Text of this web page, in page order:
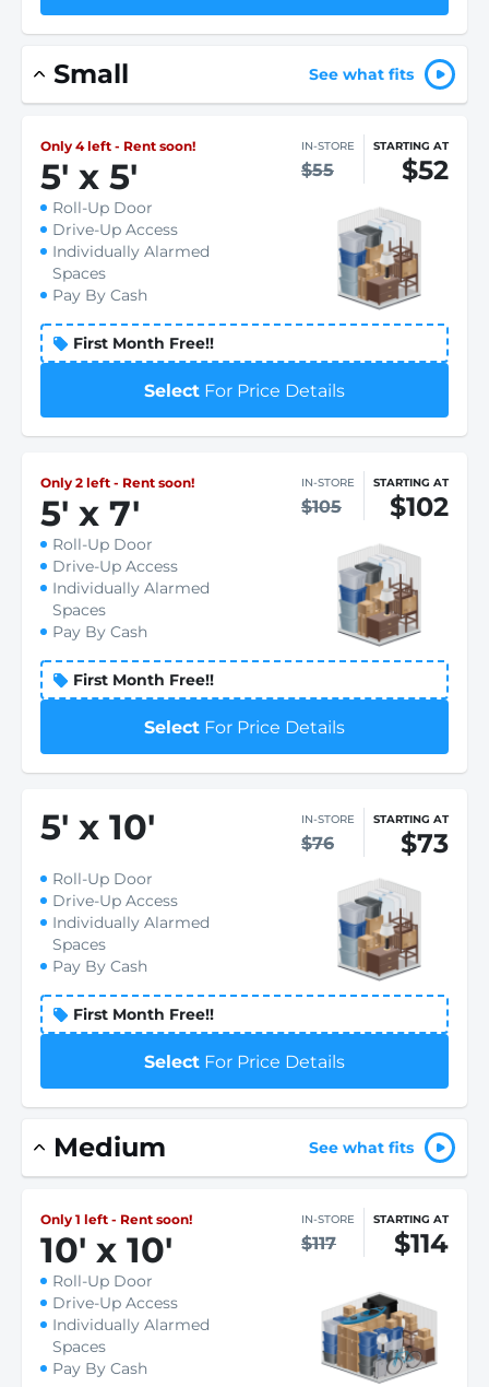
Small See what fits
Only 4 left - Rent soon!
5' x 5'
IN-STORE
$55
STARTING AT
$52
Roll-Up Door
Drive-Up Access
Individually Alarmed
Spaces
Pay By Cash
First Month Free!!
Select For Price Details
Only 2 left - Rent soon!
5' x 7'
IN-STORE
$105
STARTING AT
$102
Roll-Up Door
Drive-Up Access
Individually Alarmed
Spaces
Pay By Cash
First Month Free!!
Select For Price Details
5' x 10' IN-STORE
$76
STARTING AT
$73
Roll-Up Door
Drive-Up Access
Individually Alarmed
Spaces
Pay By Cash
First Month Free!!
Select For Price Details
Medium See what fits
Only 1 left - Rent soon!
10' x 10'
IN-STORE
$117
STARTING AT
$114
Roll-Up Door
Drive-Up Access
Individually Alarmed
Spaces
Pay By Cash